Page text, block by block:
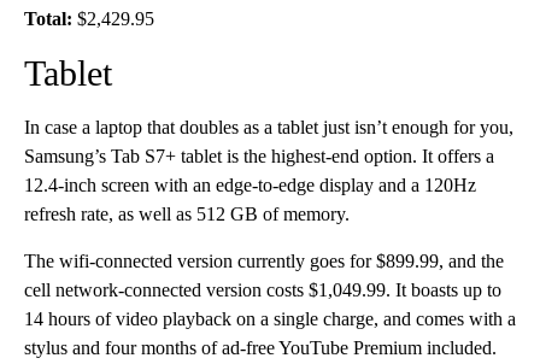
Total: $2,429.95
Tablet
In case a laptop that doubles as a tablet just isn’t enough for you,
Samsung’s Tab S7+ tablet is the highest-end option. It offers a
12.4-inch screen with an edge-to-edge display and a 120Hz
refresh rate, as well as 512 GB of memory.
The wifi-connected version currently goes for $899.99, and the
cell network-connected version costs $1,049.99. It boasts up to
14 hours of video playback on a single charge, and comes with a
stylus and four months of ad-free YouTube Premium included.